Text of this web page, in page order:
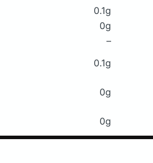
0.1g
0g
–
0.1g
0g
0g